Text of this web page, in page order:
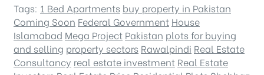
Tags: 1 Bed Apartments buy property in Pakistan
Coming Soon Federal Government House
Islamabad Mega Project Pakistan plots for buying
and selling property sectors Rawalpindi Real Estate
Consultancy real estate investment Real Estate